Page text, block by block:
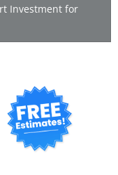
Investment for